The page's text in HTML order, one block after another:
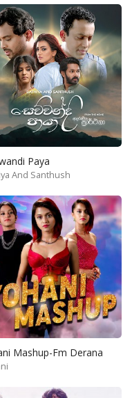
Paya
And Santhush
Mashup-Fm Derana